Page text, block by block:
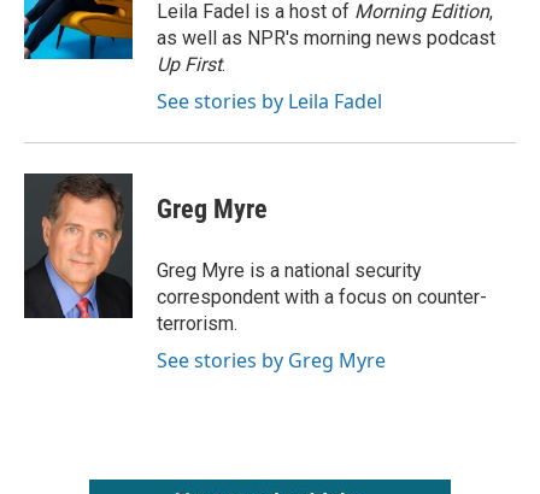
o
k
r
I
n
Leila Fadel is a host of Morning Edition,
as well as NPR's morning news podcast
Up First.
See stories by Leila Fadel
Greg Myre
Greg Myre is a national security
correspondent with a focus on counter-
terrorism.
See stories by Greg Myre